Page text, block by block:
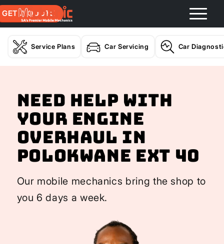
GET A QUOTE
Service Plans Car Servicing Car
Need help with
your Engine
Overhaul In
Polokwane Ext 40
Our mobile mechanics bring the shop to
you 6 days a week.